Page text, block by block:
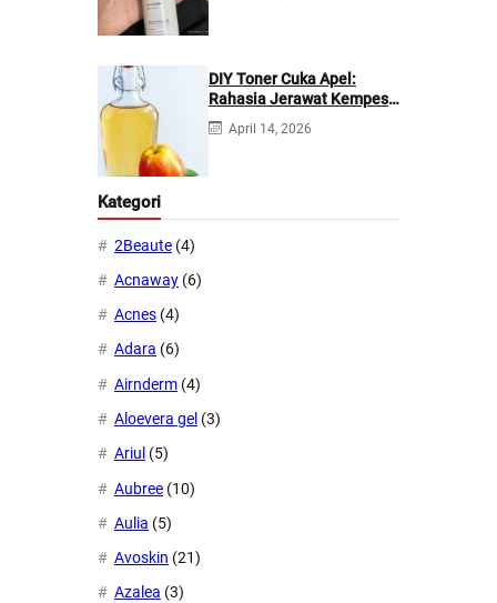
DIY Toner Cuka Apel:
Rahasia Jerawat Kempes
dalam 2 Hari!
April 14, 2026
Kategori
2Beaute (4)
Acnaway (6)
Acnes (4)
Adara (6)
Airnderm (4)
Aloevera gel (3)
Ariul (5)
Aubree (10)
Aulia (5)
Avoskin (21)
Azalea (3)